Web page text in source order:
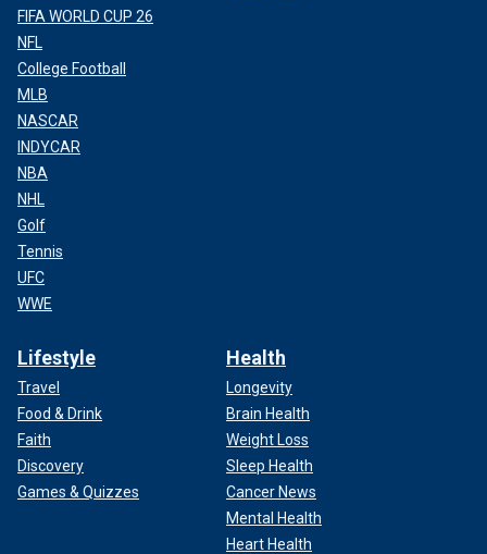
FIFA WORLD CUP 26
NFL
College Football
MLB
NASCAR
INDYCAR
NBA
NHL
Golf
Tennis
UFC
WWE
Lifestyle
Travel
Food & Drink
Faith
Discovery
Games & Quizzes
Health
Longevity
Brain Health
Weight Loss
Sleep Health
Cancer News
Mental Health
Heart Health